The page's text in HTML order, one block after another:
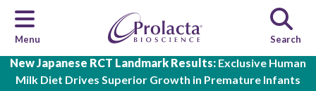
New Japanese RCT Landmark Results: Exclusive Human
Milk Diet Drives Superior Growth in Premature Infants
Skip to main content
Menu Search